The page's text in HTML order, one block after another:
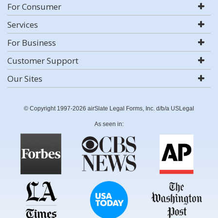
For Consumer
Services
For Business
Customer Support
Our Sites
© Copyright 1997-2026 airSlate Legal Forms, Inc. d/b/a USLegal
As seen in: